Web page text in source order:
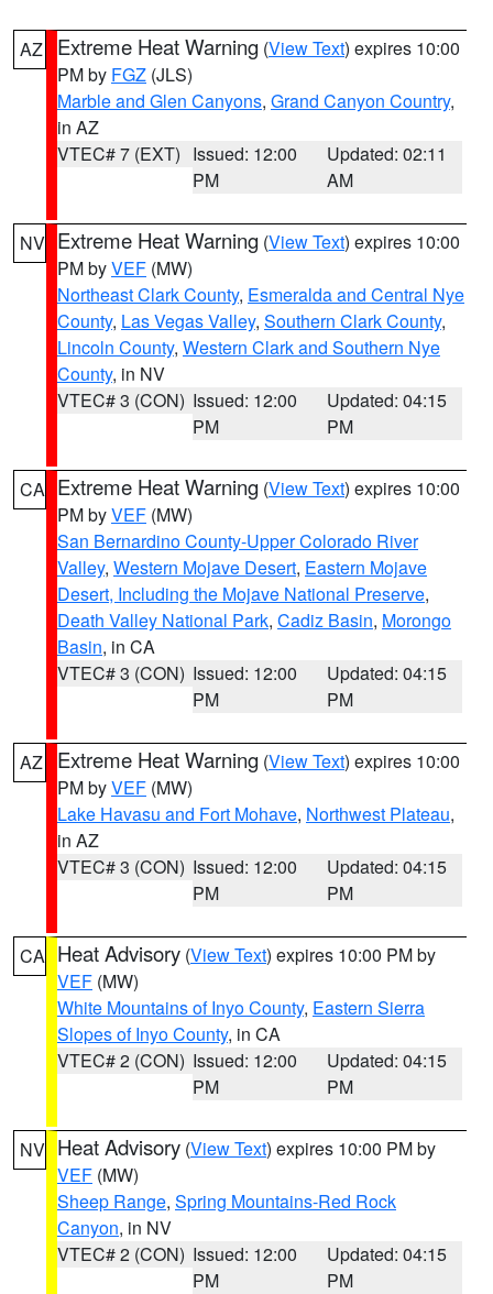
AZ Extreme Heat Warning (View Text) expires 10:00
PM by FGZ (JLS)
Marble and Glen Canyons, Grand Canyon Country,
in AZ
VTEC# 7 (EXT) Issued: 12:00
PM
Updated: 02:11
AM
NV Extreme Heat Warning (View Text) expires 10:00
PM byVEF (MW)
Northeast Clark County, Esmeralda and Central Nye
County, Las Vegas Valley, Southern Clark County,
Lincoln County, Western Clark and Southern Nye
County, in NV
VTEC# 3 (CON) Issued: 12:00
PM
Updated: 04:15
PM
CA Extreme Heat Warning (View Text) expires 10:00
PM byVEF (MW)
San Bernardino County-Upper Colorado River
Valley, Western Mojave Desert, Eastern Mojave
Desert, Including the Mojave National Preserve,
Death Valley National Park, Cadiz Basin, Morongo
Basin, in CA
VTEC# 3 (CON) Issued: 12:00
PM
Updated: 04:15
PM
AZ Extreme Heat Warning (View Text) expires 10:00
PM byVEF (MW)
Lake Havasu and Fort Mohave, Northwest Plateau,
in AZ
VTEC# 3 (CON) Issued: 12:00
PM
Updated: 04:15
PM
CA Heat Advisory (View Text) expires 10:00 PM by
VEF (MW)
White Mountains of Inyo County, Eastern Sierra
Slopes of Inyo County, in CA
VTEC# 2 (CON) Issued: 12:00
PM
Updated: 04:15
PM
NV Heat Advisory (View Text) expires 10:00 PM by
VEF (MW)
Sheep Range, Spring Mountains-Red Rock
Canyon, in NV
VTEC# 2 (CON) Issued: 12:00
PM
Updated: 04:15
PM